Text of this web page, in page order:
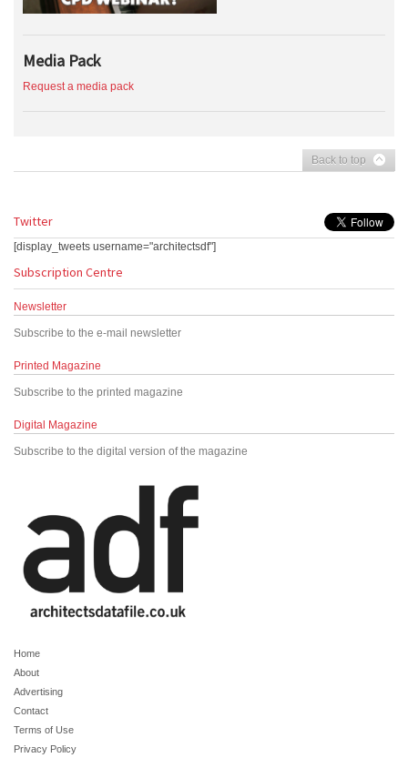
Media Pack
Request a media pack
Back to top
Twitter
[display_tweets username="architectsdf"]
Subscription Centre
Newsletter
Subscribe to the e-mail newsletter
Printed Magazine
Subscribe to the printed magazine
Digital Magazine
Subscribe to the digital version of the magazine
Home
About
Advertising
Contact
Terms of Use
Privacy Policy